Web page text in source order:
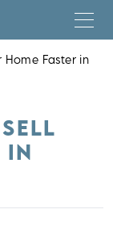
Home Faster in
IN